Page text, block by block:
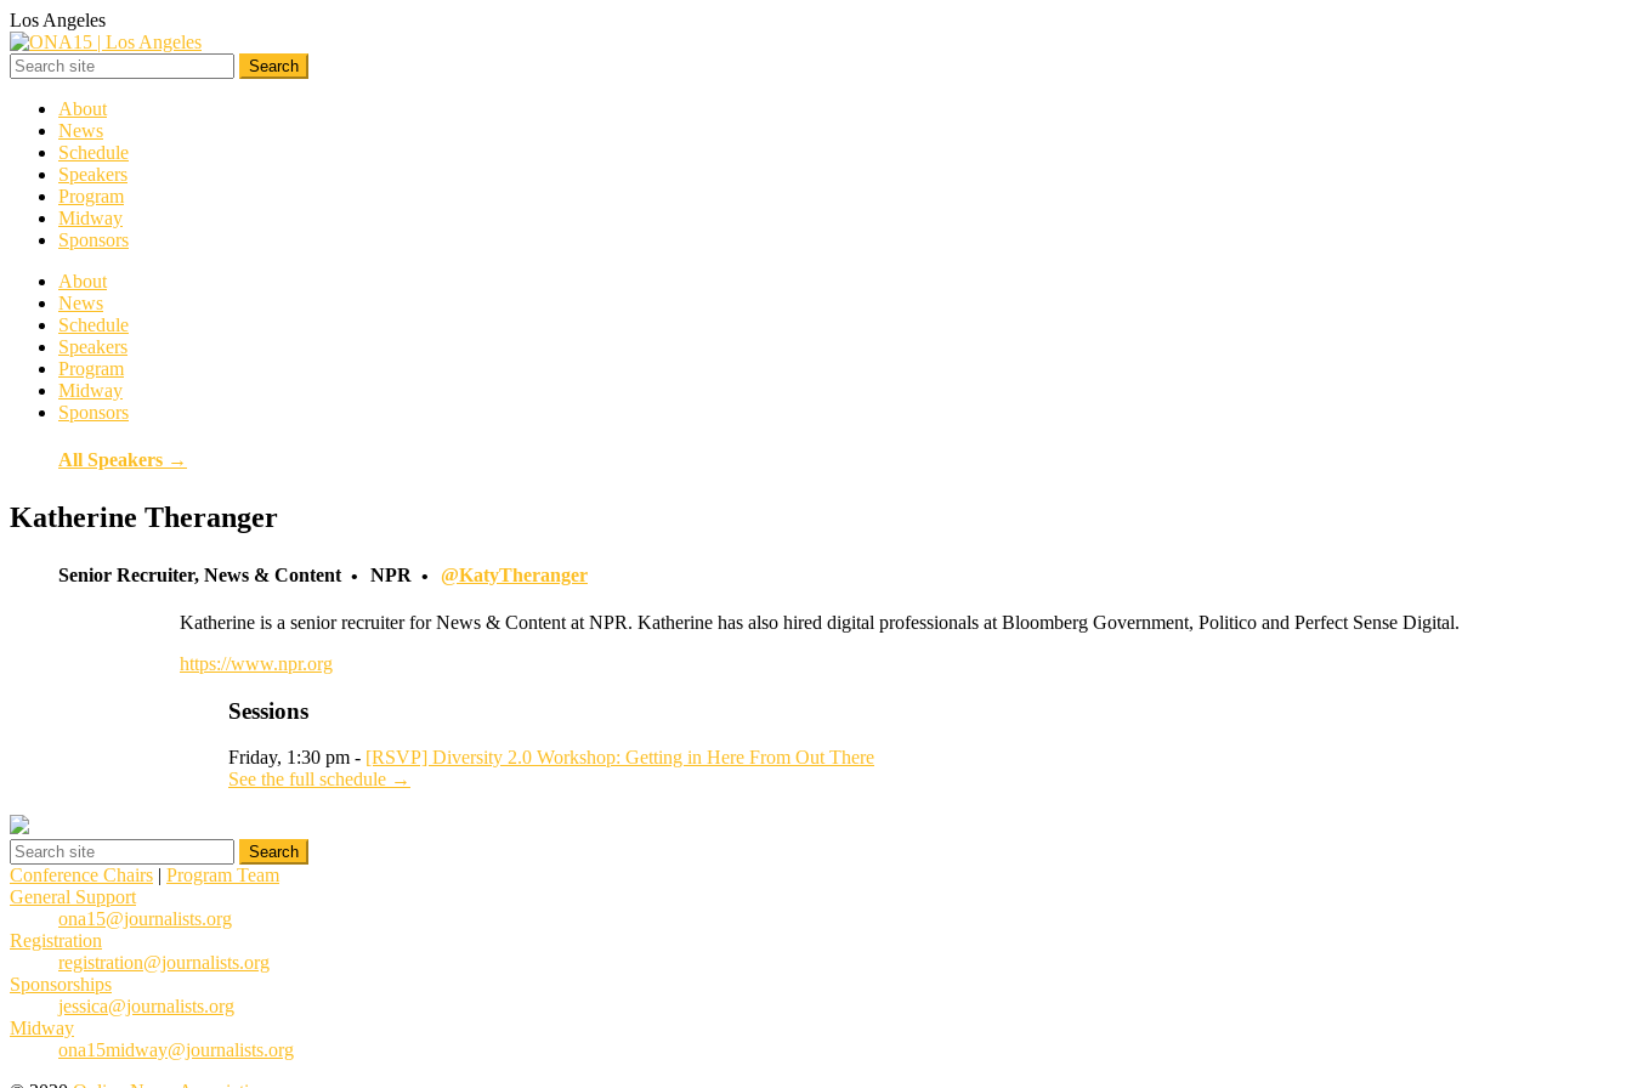
Los Angeles
About
News
Schedule
Speakers
Program
Midway
Sponsors
About
News
Schedule
Speakers
Program
Midway
Sponsors
All Speakers →
Katherine Theranger
Senior Recruiter, News & Content NPR @KatyTheranger
Katherine is a senior recruiter for News & Content at NPR. Katherine has also hired digital professionals at Bloomberg Government, Politico and Perfect Sense Digital.
https://www.npr.org
Sessions
Friday, 1:30 pm - [RSVP] Diversity 2.0 Workshop: Getting in Here From Out There
See the full schedule →
Conference Chairs | Program Team
General Support
ona15@journalists.org
Registration
registration@journalists.org
Sponsorships
jessica@journalists.org
Midway
ona15midway@journalists.org